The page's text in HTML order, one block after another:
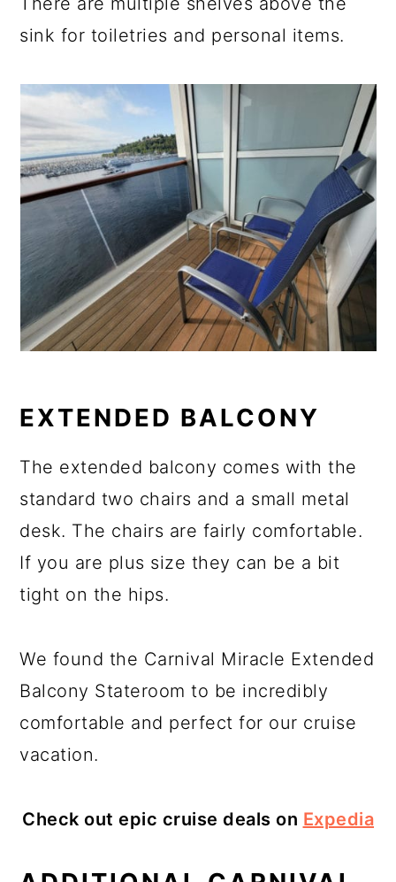
sink for toiletries and personal items.
EXTENDED BALCONY
The extended balcony comes with the
standard two chairs and a small metal
desk. The chairs are fairly comfortable.
If you are plus size they can be a bit
tight on the hips.
We found the Carnival Miracle Extended
Balcony Stateroom to be incredibly
comfortable and perfect for our cruise
vacation.
Check out epic cruise deals on Expedia